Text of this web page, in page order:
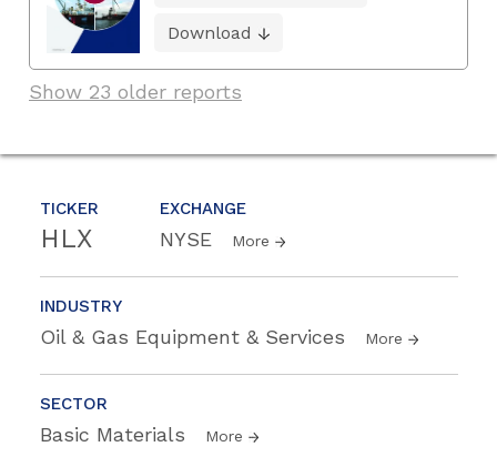
TICKER
HLX
EXCHANGE
NYSE More
INDUSTRY
Oil & Gas Equipment & Services More
SECTOR
Basic Materials More
Download
Show 23 older reports